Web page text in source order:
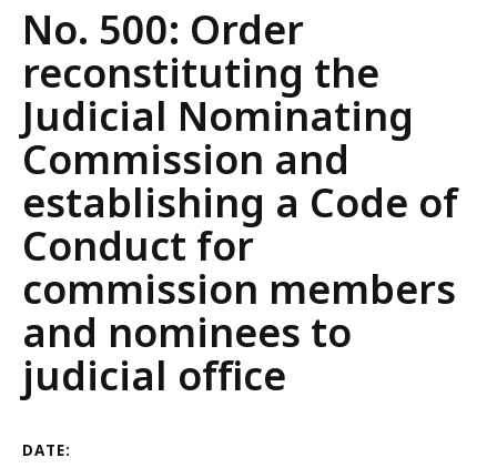
Executive
Order
No. 500: Order
reconstituting the
Judicial Nominating
Commission and
establishing a Code of
Conduct for
commission members
and nominees to
judicial office
DATE: